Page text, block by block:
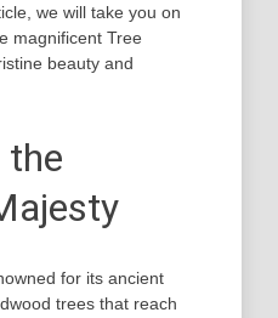
we will take you on
magnificent Tree
beauty and
the
for its ancient
trees that reach